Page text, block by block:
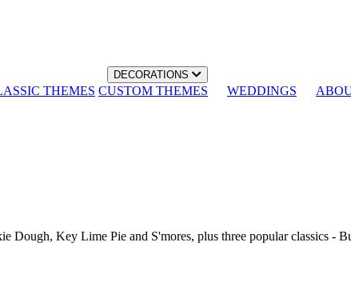
DECORATIONS
THEMES CUSTOM THEMES WEDDINGS
Key Lime Pie and S'mores, plus three popular classics -